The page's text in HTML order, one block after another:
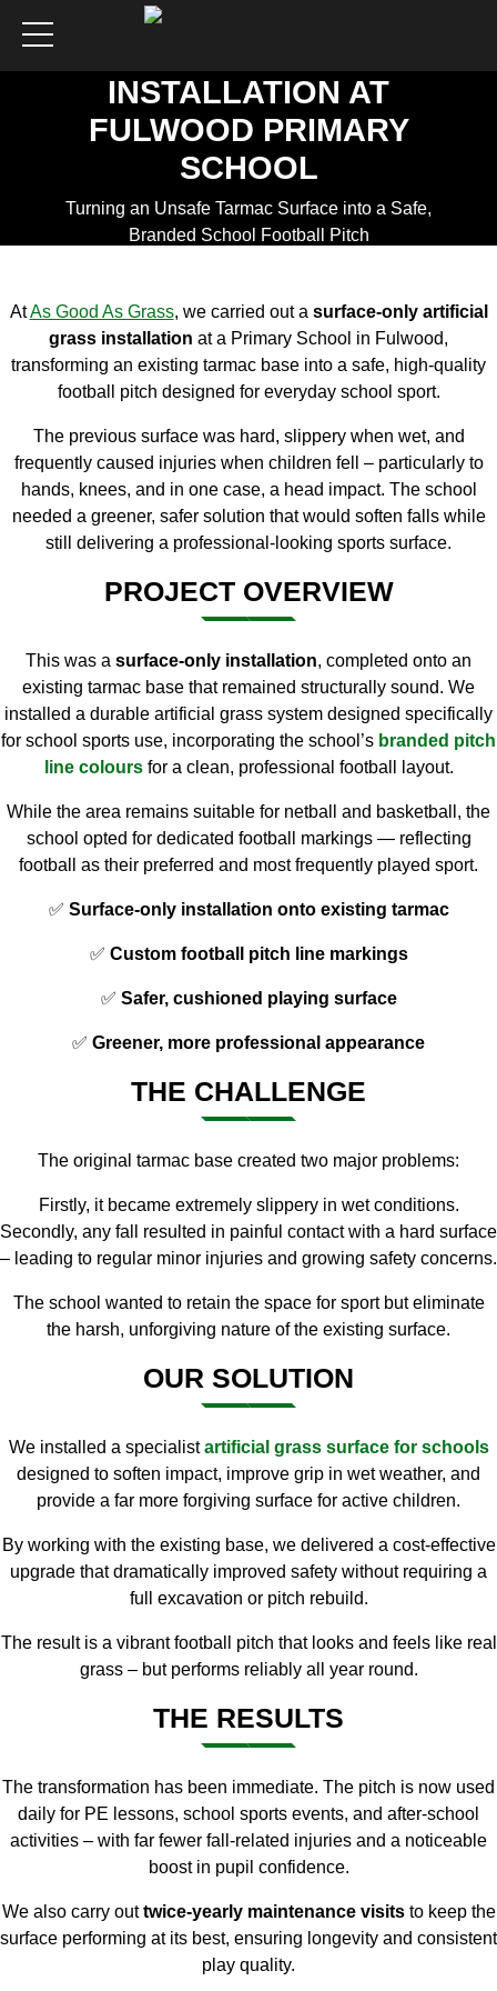
ARTIFICIAL GRASS
INSTALLATION AT
FULWOOD PRIMARY
SCHOOL
Turning an Unsafe Tarmac Surface into a Safe,
Branded School Football Pitch
AtAs Good As Grass, we carried out a surface-only artificial
grass installation at a Primary School in Fulwood,
transforming an existing tarmac base into a safe, high-quality
football pitch designed for everyday school sport.
The previous surface was hard, slippery when wet, and
frequently caused injuries when children fell – particularly to
hands, knees, and in one case, a head impact. The school
needed a greener, safer solution that would soften falls while
still delivering a professional-looking sports surface.
PROJECT OVERVIEW
This was a surface-only installation, completed onto an
existing tarmac base that remained structurally sound. We
installed a durable artificial grass system designed specifically
for school sports use, incorporating the school’s branded pitch
line coloursfor a clean, professional football layout.
While the area remains suitable for netball and basketball, the
school opted for dedicated football markings — reflecting
football as their preferred and most frequently played sport.
✅ Surface-only installation onto existing tarmac
✅ Custom football pitch line markings
✅ Safer, cushioned playing surface
✅ Greener, more professional appearance
THE CHALLENGE
The original tarmac base created two major problems:
Firstly, it became extremely slippery in wet conditions.
Secondly, any fall resulted in painful contact with a hard surface
– leading to regular minor injuries and growing safety concerns.
The school wanted to retain the space for sport but eliminate
the harsh, unforgiving nature of the existing surface.
OUR SOLUTION
We installed a specialistartificial grass surface for schools
designed to soften impact, improve grip in wet weather, and
provide a far more forgiving surface for active children.
By working with the existing base, we delivered a cost-effective
upgrade that dramatically improved safety without requiring a
full excavation or pitch rebuild.
The result is a vibrant football pitch that looks and feels like real
grass – but performs reliably all year round.
THE RESULTS
The transformation has been immediate. The pitch is now used
daily for PE lessons, school sports events, and after-school
activities – with far fewer fall-related injuries and a noticeable
boost in pupil confidence.
We also carry outtwice-yearly maintenance visitsto keep the
surface performing at its best, ensuring longevity and consistent
play quality.